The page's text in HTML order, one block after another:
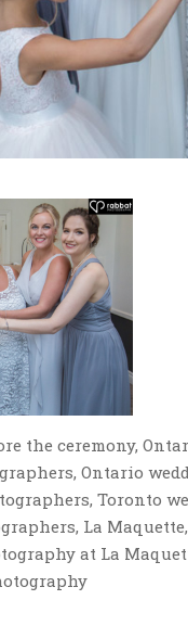
the ceremony,
Ontario
Toronto
La
at La